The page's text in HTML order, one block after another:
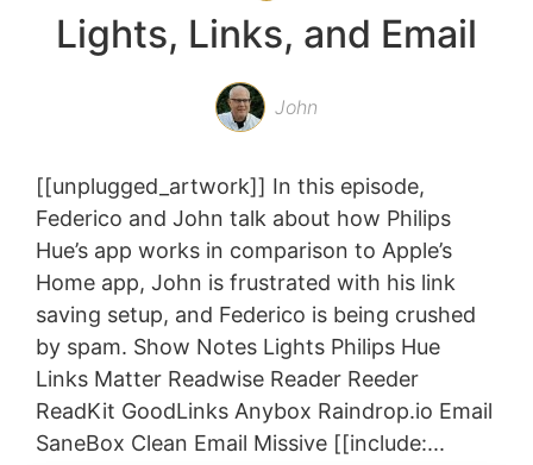
Lights, Links, and Email
John
[[unplugged_artwork]] In this episode,
Federico and John talk about how Philips
Hue’s app works in comparison to Apple’s
Home app, John is frustrated with his link
saving setup, and Federico is being crushed
by spam. Show Notes Lights Philips Hue
Links Matter Readwise Reader Reeder
ReadKit GoodLinks Anybox Raindrop.io Email
SaneBox Clean Email Missive [[include:...